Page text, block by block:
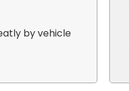
by vehicle